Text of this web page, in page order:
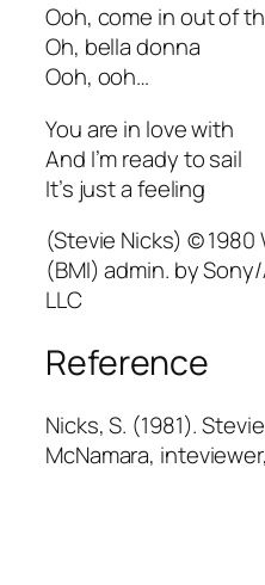
Ooh, come in out of
Oh, bella donna
Ooh, ooh…
You are in love with
And I’m ready to sail
It’s just a feeling
(Stevie Nicks) ©
(BMI) admin. by
LLC
Reference
Nicks, S. (1981).
McNamara,